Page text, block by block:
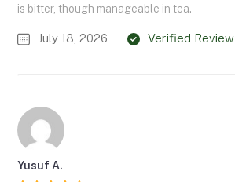
is bitter, though manageable in tea.
July 18, 2026 Verified Review
Yusuf A.